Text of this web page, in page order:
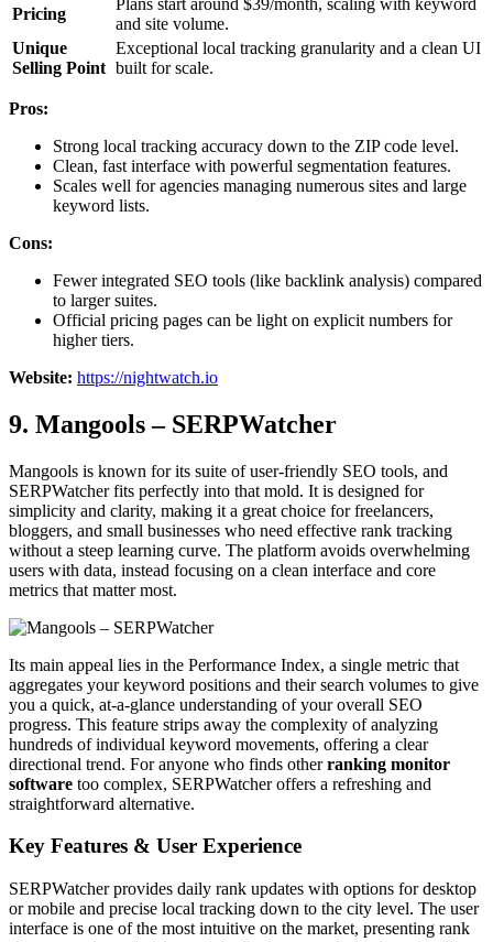
Pricing
and site volume.
Unique
Selling Point
Exceptional local tracking granularity and a clean UI
built for scale.
Pros:
Strong local tracking accuracy down to the ZIP code level.
Clean, fast interface with powerful segmentation features.
Scales well for agencies managing numerous sites and large
keyword lists.
Cons:
Fewer integrated SEO tools (like backlink analysis) compared
to larger suites.
Official pricing pages can be light on explicit numbers for
higher tiers.
Website: https://nightwatch.io
9. Mangools – SERPWatcher
Mangools is known for its suite of user-friendly SEO tools, and
SERPWatcher fits perfectly into that mold. It is designed for
simplicity and clarity, making it a great choice for freelancers,
bloggers, and small businesses who need effective rank tracking
without a steep learning curve. The platform avoids overwhelming
users with data, instead focusing on a clean interface and core
metrics that matter most.
Its main appeal lies in the Performance Index, a single metric that
aggregates your keyword positions and their search volumes to give
you a quick, at-a-glance understanding of your overall SEO
progress. This feature strips away the complexity of analyzing
hundreds of individual keyword movements, offering a clear
directional trend. For anyone who finds otherranking monitor
software too complex, SERPWatcher offers a refreshing and
straightforward alternative.
Key Features & User Experience
SERPWatcher provides daily rank updates with options for desktop
or mobile and precise local tracking down to the city level. The user
interface is one of the most intuitive on the market, presenting rank